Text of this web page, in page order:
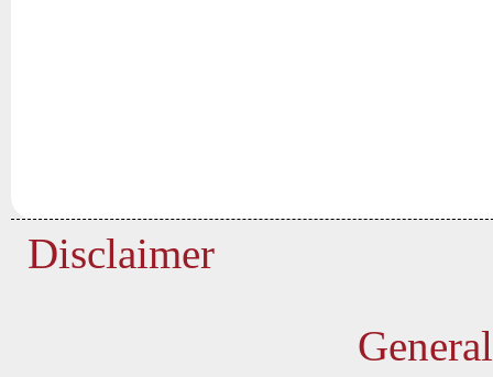
Disclaimer